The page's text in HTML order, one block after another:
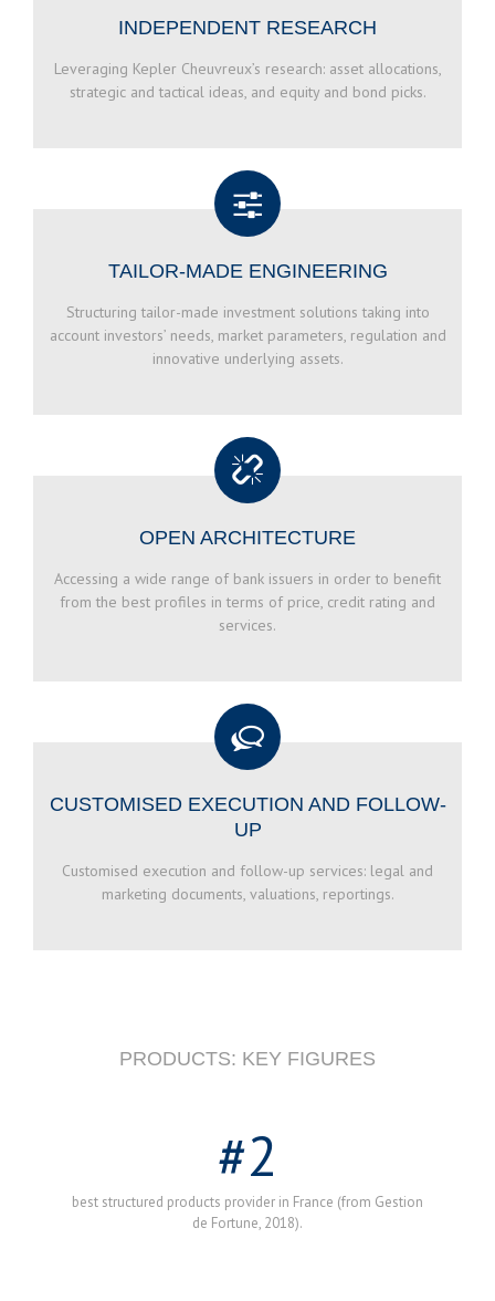
INDEPENDENT RESEARCH
Leveraging Kepler Cheuvreux’s research: asset allocations,
strategic and tactical ideas, and equity and bond picks.
TAILOR-MADE ENGINEERING
Structuring tailor-made investment solutions taking into
account investors’ needs, market parameters, regulation and
innovative underlying assets.
OPEN ARCHITECTURE
Accessing a wide range of bank issuers in order to benefit
from the best profiles in terms of price, credit rating and
services.
CUSTOMISED EXECUTION AND FOLLOW-
UP
Customised execution and follow-up services: legal and
marketing documents, valuations, reportings.
PRODUCTS: KEY FIGURES
#2
best structured products provider in France (from Gestion
de Fortune, 2018).